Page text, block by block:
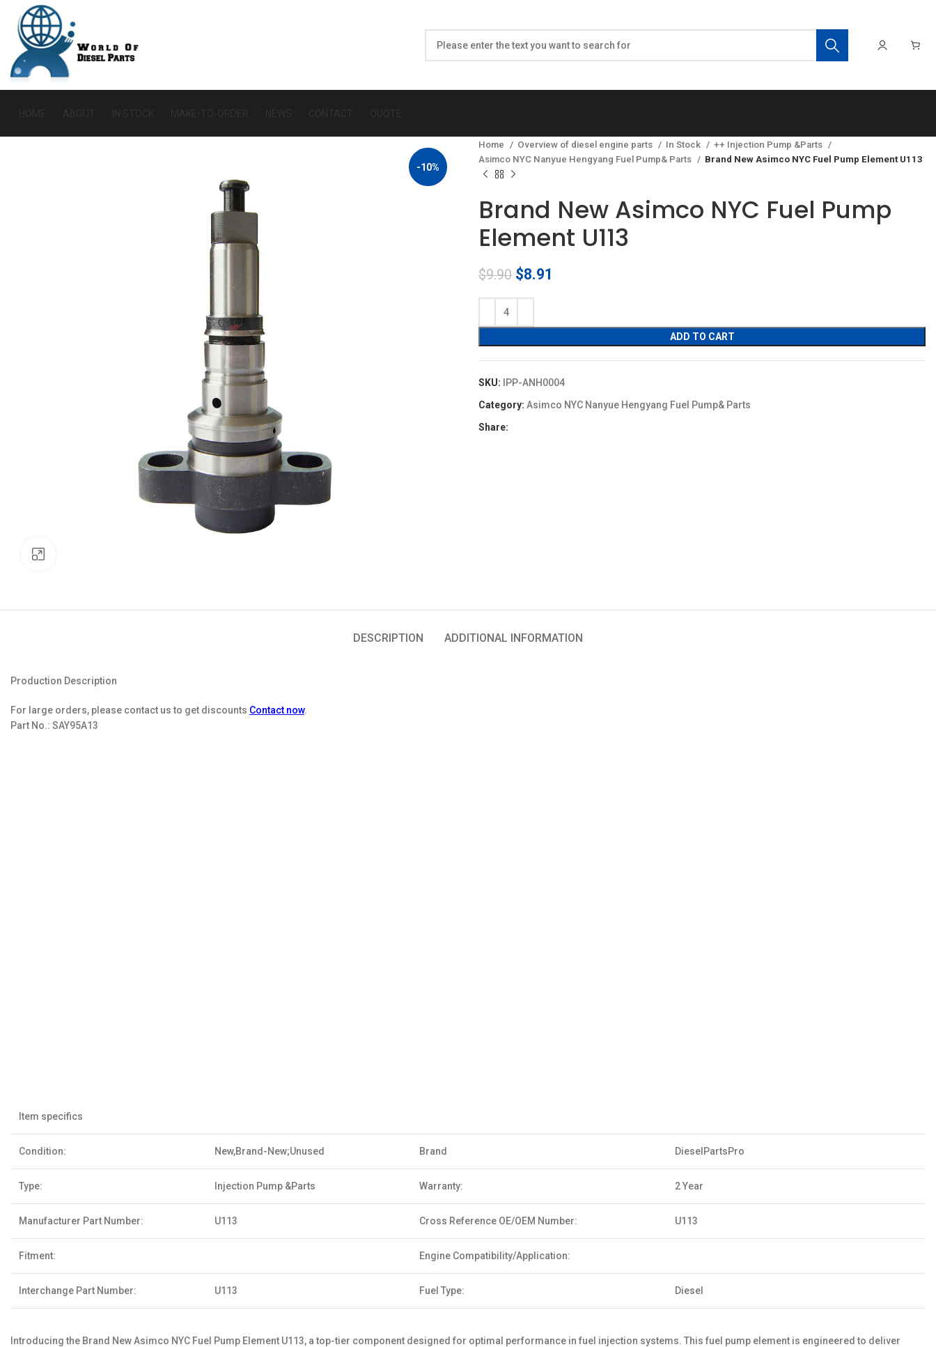
-10%
Home Overview of diesel engine parts In Stock
++ Injection Pump &Parts
Asimco NYC Nanyue Hengyang Fuel Pump& Parts
Brand New Asimco NYC Fuel Pump Element U113
Brand New Asimco NYC Fuel Pump
Element U113
$9.90 Original
$9.90.
$8.91
$8.91.
ADD TO CART
SKU:
IPP-ANH0004
Category: Asimco NYC Nanyue Hengyang Fuel Pump& Parts
Share:
DESCRIPTION ADDITIONAL INFORMATION
Production Description
For large orders, please contact us to get discounts Contact now.
Part No.: SAY95A13
Item specifics
Condition: New,Brand-New;Unused Brand DieselPartsPro
Type: Injection Pump &Parts Warranty: 2 Year
Manufacturer Part Number: U113 Cross Reference OE/OEM Number: U113
Fitment: Engine Compatibility/Application:
Interchange Part Number: U113 Fuel Type: Diesel
Introducing the Brand New Asimco NYC Fuel Pump Element U113, a top-tier component designed for optimal performance in fuel injection systems. This fuel pump element is engineered to deliver